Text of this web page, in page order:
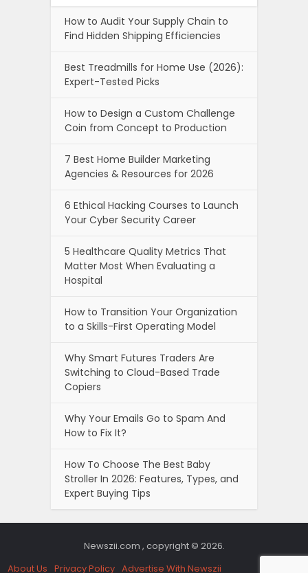
How to Audit Your Supply Chain to
Find Hidden Shipping Efficiencies
Best Treadmills for Home Use (2026):
Expert-Tested Picks
How to Design a Custom Challenge
Coin from Concept to Production
7 Best Home Builder Marketing
Agencies & Resources for 2026
6 Ethical Hacking Courses to Launch
Your Cyber Security Career
5 Healthcare Quality Metrics That
Matter Most When Evaluating a
Hospital
How to Transition Your Organization
to a Skills-First Operating Model
Why Smart Futures Traders Are
Switching to Cloud-Based Trade
Copiers
Why Your Emails Go to Spam And
How to Fix It?
How To Choose The Best Baby
Stroller In 2026: Features, Types, and
Expert Buying Tips
Newszii.com , copyright © 2026.
About Us Privacy Policy Advertise With Newszii